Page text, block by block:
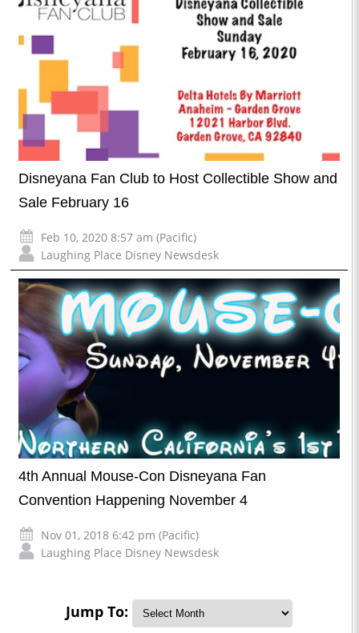
Disneyana Fan Club to Host Collectible Show and
Sale February 16
Feb 10, 2020 8:57 am (Pacific)
Laughing Place Disney Newsdesk
4th Annual Mouse-Con Disneyana Fan
Convention Happening November 4
Nov 01, 2018 6:42 pm (Pacific)
Laughing Place Disney Newsdesk
Jump To: